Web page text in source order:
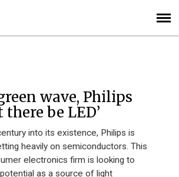
SIGN UP
SUBSCRIBE
wave, Philips
there be LED’
into its existence, Philips is
heavily on semiconductors. This
electronics firm is looking to
as a source of light